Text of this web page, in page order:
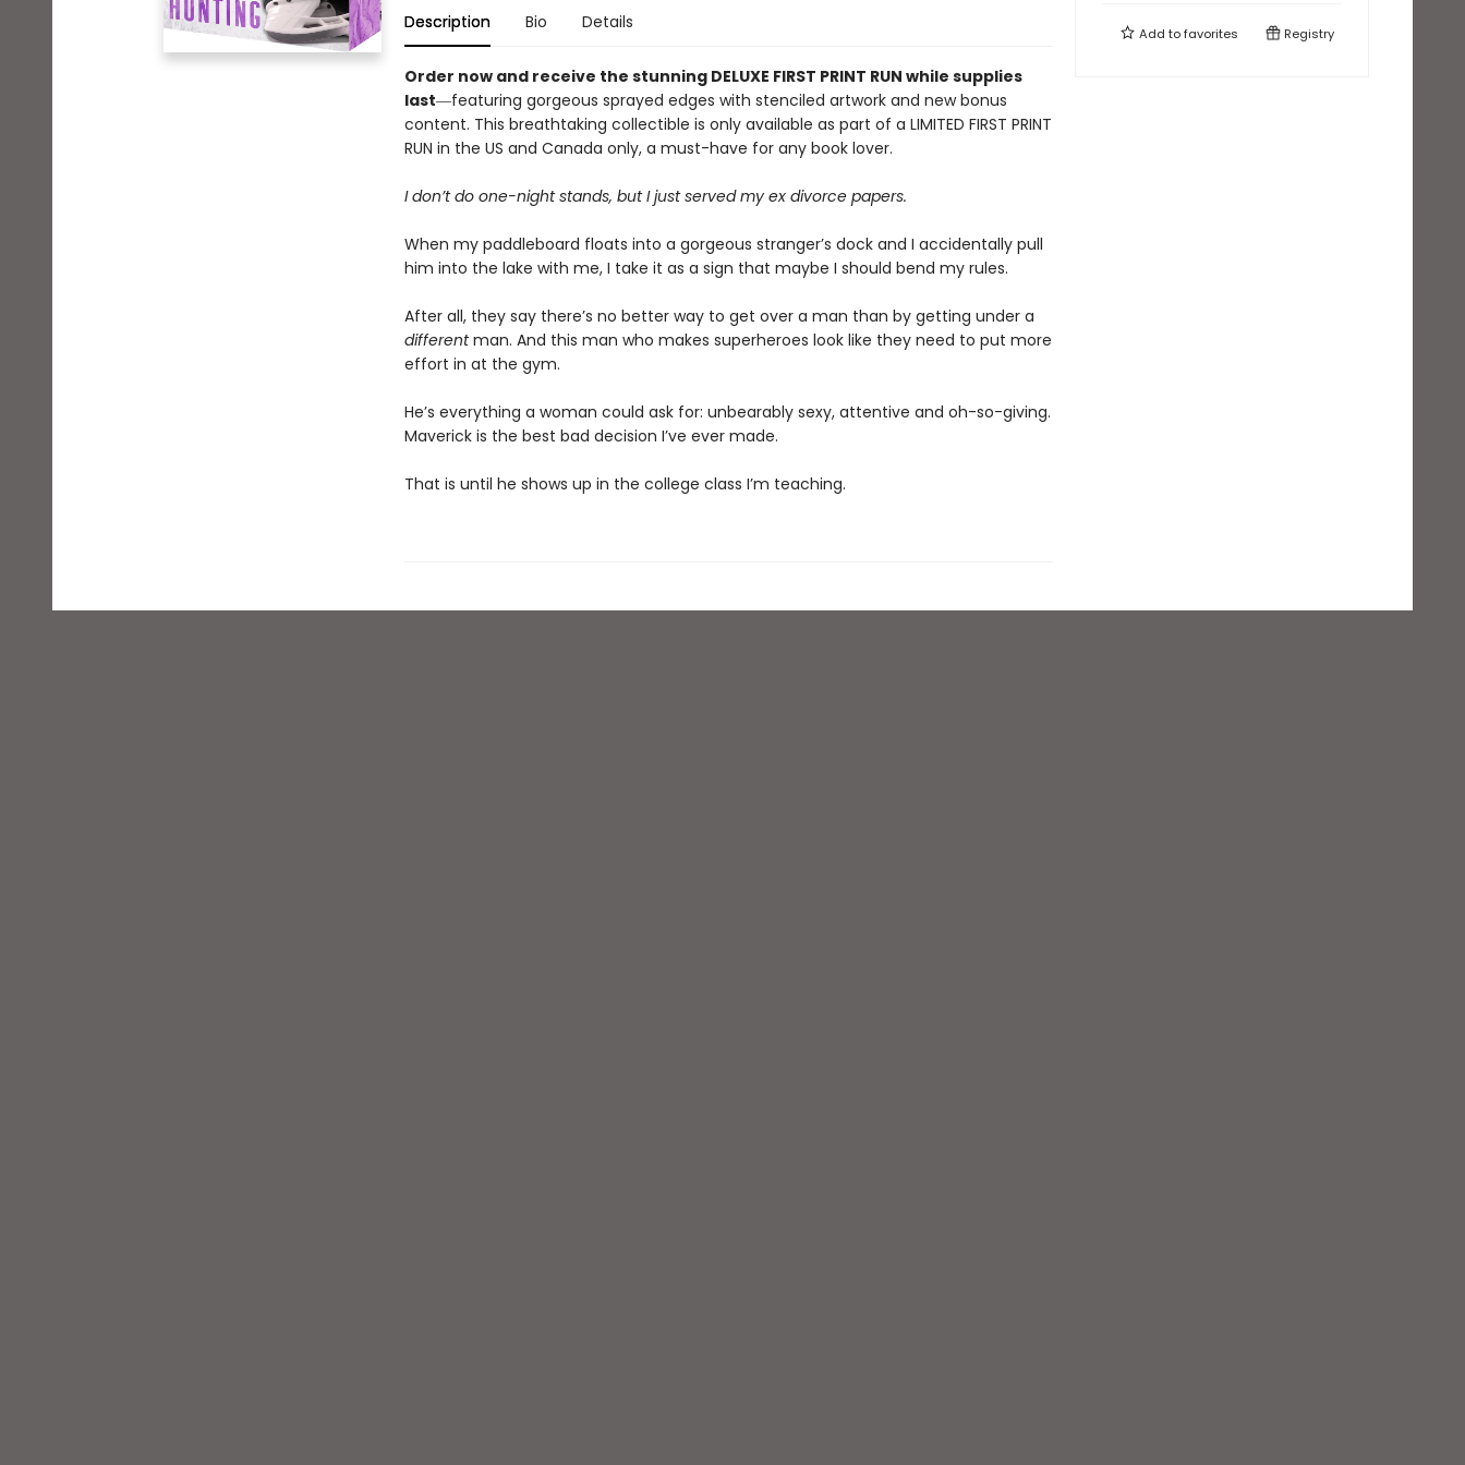
Description Bio Details
Order now and receive the stunning DELUXE FIRST PRINT RUN while supplies
last―featuring gorgeous sprayed edges with stenciled artwork and new bonus
content. This breathtaking collectible is only available as part of a LIMITED FIRST PRINT
RUN in the US and Canada only, a must-have for any book lover.
I don’t do one-night stands, but I just served my ex divorce papers.
When my paddleboard floats into a gorgeous stranger’s dock and I accidentally pull
him into the lake with me, I take it as a sign that maybe I should bend my rules.
After all, they say there’s no better way to get over a man than by getting under a
differentman. And this man who makes superheroes look like they need to put more
effort in at the gym.
He’s everything a woman could ask for: unbearably sexy, attentive and oh-so-giving.
Maverick is the best bad decision I’ve ever made.
That is until he shows up in the college class I’m teaching.
Add tofavorites Registry